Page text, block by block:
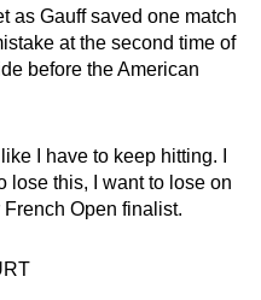
as Gauff saved one match
at the second time of
before the American
I have to keep hitting. I
lose this, I want to lose on
Open finalist.